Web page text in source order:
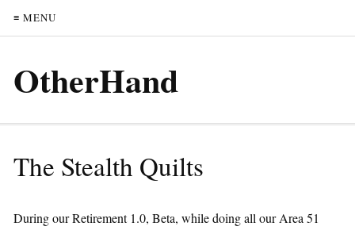
≡ MENU
OtherHand
The Stealth Quilts
During our Retirement 1.0, Beta, while doing all our Area 51